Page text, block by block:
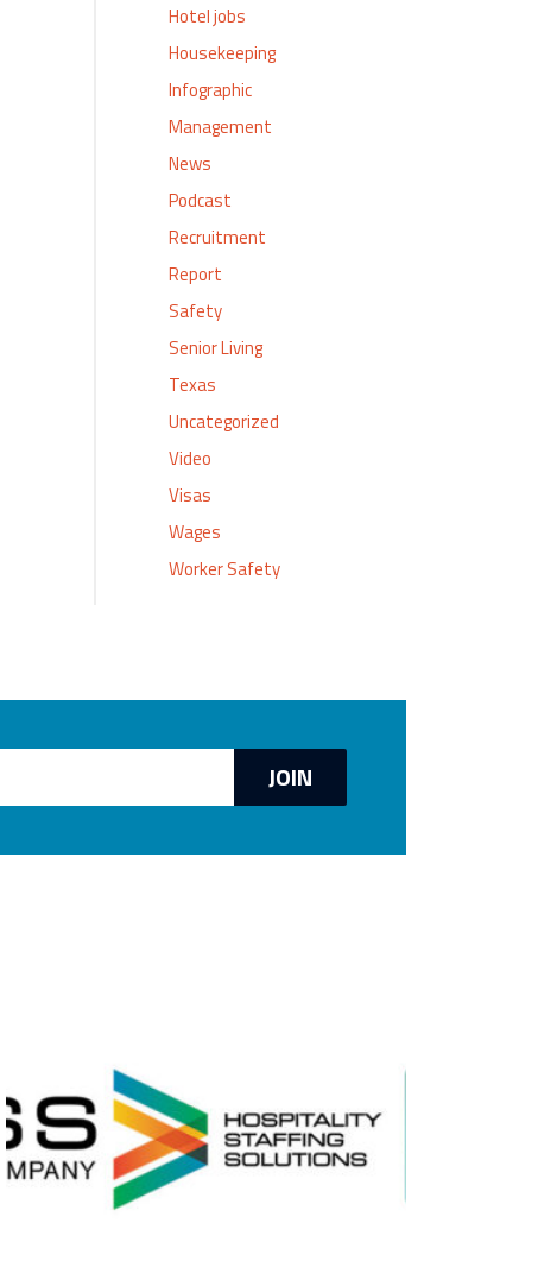
Hotel jobs
Housekeeping
Infographic
Management
News
Podcast
Recruitment
Report
Safety
Senior Living
Texas
Uncategorized
Video
Visas
Wages
Worker Safety
JOIN